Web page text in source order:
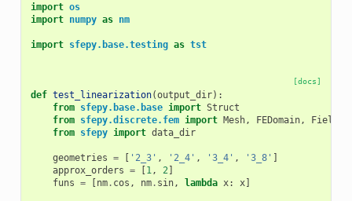
import os
import numpy as nm
import sfepy.base.testing as tst
[docs]
def test_linearization(output_dir):
from sfepy.base.base import Struct
from sfepy.discrete.fem import Mesh, FEDomain,
Field
from sfepy import data_dir
geometries = [ '2_3' , '2_4' , '3_4' , '3_8' ]
approx_orders = [1, 2]
funs = [nm. cos , nm. sin, lambda x: x]